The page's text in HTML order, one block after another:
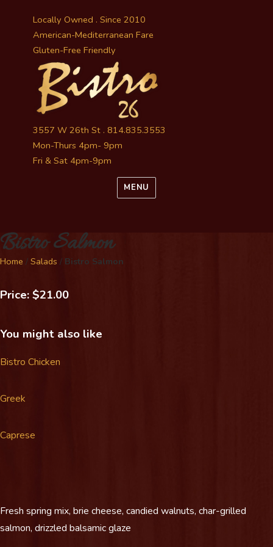
Locally Owned . Since 2010
American-Mediterranean Fare
Gluten-Free Friendly
3557 W 26th St . 814.835.3553
Mon-Thurs 4pm- 9pm
Fri & Sat 4pm-9pm
MENU
Bistro Salmon
Home / Salads / Bistro Salmon
Fresh spring mix, brie cheese, candied walnuts, char-grilled
salmon, drizzled balsamic glaze
Price: $21.00
You might also like
Bistro Chicken
Greek
Caprese